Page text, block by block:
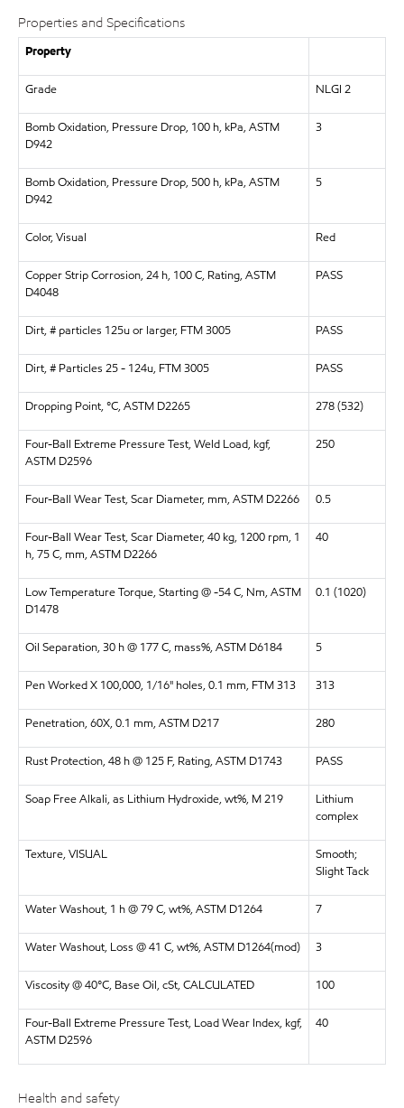
Properties and Specifications
Property
Grade NLGI 2
Bomb Oxidation, Pressure Drop, 100 h, kPa, ASTM
D942
3
Bomb Oxidation, Pressure Drop, 500 h, kPa, ASTM
D942
5
Color, Visual Red
Copper Strip Corrosion, 24 h, 100 C, Rating, ASTM
D4048
PASS
Dirt, # particles 125u or larger, FTM 3005 PASS
Dirt, # Particles 25 - 124u, FTM 3005 PASS
Dropping Point, °C, ASTM D2265 278 (532)
Four-Ball Extreme Pressure Test, Weld Load, kgf,
ASTM D2596
250
Four-Ball Wear Test, Scar Diameter, mm, ASTM D2266 0.5
Four-Ball Wear Test, Scar Diameter, 40 kg, 1200 rpm, 1
h, 75 C, mm, ASTM D2266
40
Low Temperature Torque, Starting @ -54 C, Nm, ASTM
D1478
0.1 (1020)
Oil Separation, 30 h @ 177 C, mass%, ASTM D6184 5
Pen Worked X 100,000, 1/16" holes, 0.1 mm, FTM 313 313
Penetration, 60X, 0.1 mm, ASTM D217 280
Rust Protection, 48 h @ 125 F, Rating, ASTM D1743 PASS
Soap Free Alkali, as Lithium Hydroxide, wt%, M 219
Lithium
complex
Texture, VISUAL
Smooth;
Slight Tack
Water Washout, 1 h @ 79 C, wt%, ASTM D1264 7
Water Washout, Loss @ 41 C, wt%, ASTM D1264(mod) 3
Viscosity @ 40°C, Base Oil, cSt, CALCULATED 100
Four-Ball Extreme Pressure Test, Load Wear Index, kgf,
ASTM D2596
40
Health and safety